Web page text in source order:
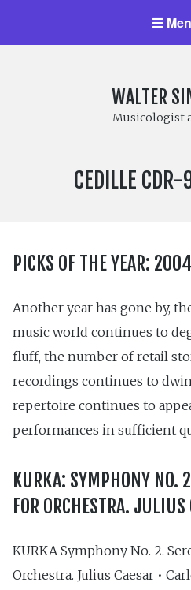
WALTER
Musicologist
LABEL
CEDILLE
PICKS OF THE YEAR: 2004
Another year has gone by,
music world continues to
fluff, the number of retail
recordings continues to
repertoire continues to
performances in sufficient
KURKA: SYMPHONY NO.
FOR ORCHESTRA. JULIUS
KURKA Symphony No. 2.
Orchestra. Julius Caesar •